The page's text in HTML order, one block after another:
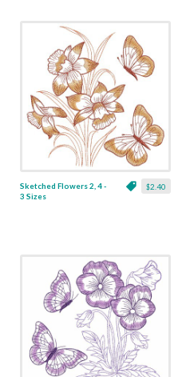
$2.40
Sketched Flowers 2, 4 -
3 Sizes